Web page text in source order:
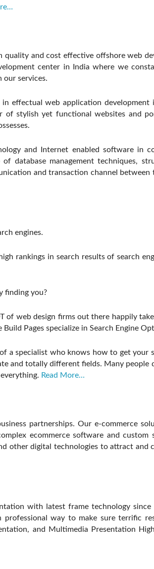
and cost effective offshore web
center in India where we
our services.
effectual web application development
stylish yet functional websites and
and Internet enabled software in
database management techniques,
and transaction channel between
engines.
rankings in search results of search
finding you?
of web design firms out there happily
Pages specialize in Search Engine
a specialist who knows how to get your
and totally different fields. Many people
Read More…
partnerships. Our e-commerce
ecommerce software and custom
other digital technologies to attract and
with latest frame technology
way to make sure terrific
and Multimedia Presentation